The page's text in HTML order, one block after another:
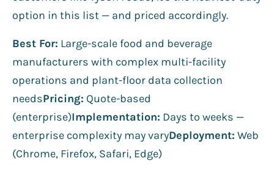
option in this list — and priced accordingly.
Best For: Large-scale food and beverage
manufacturers with complex multi-facility
operations and plant-floor data collection
needsPricing: Quote-based
(enterprise)Implementation: Days to weeks —
enterprise complexity may varyDeployment: Web
(Chrome, Firefox, Safari, Edge)